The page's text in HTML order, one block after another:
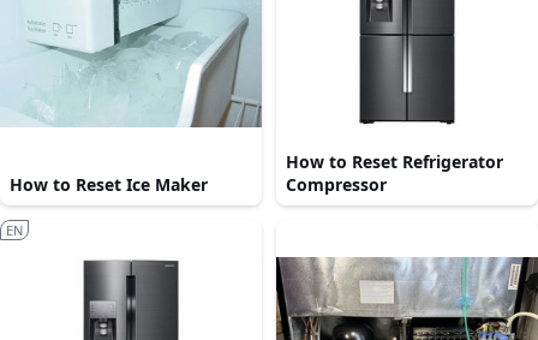
How to Reset Ice Maker
How to Reset Refrigerator
Compressor
EN